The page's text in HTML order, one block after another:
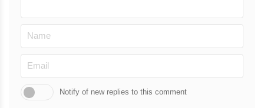
Notify of new replies to this comment